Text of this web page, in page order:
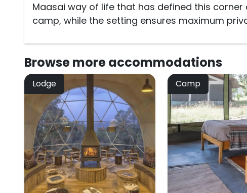
Maasai way of life that has defined this
camp, while the setting ensures maximum
Browse moreaccommodations
Lodge Camp